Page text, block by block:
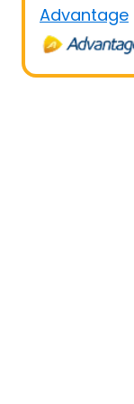
Advantage